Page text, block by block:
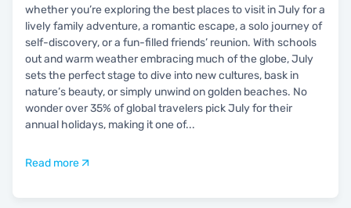
whether you’re exploring the best places to visit in July for a
lively family adventure, a romantic escape, a solo journey of
self-discovery, or a fun-filled friends’ reunion. With schools
out and warm weather embracing much of the globe, July
sets the perfect stage to dive into new cultures, bask in
nature’s beauty, or simply unwind on golden beaches. No
wonder over 35% of global travelers pick July for their
annual holidays, making it one of...
Read more